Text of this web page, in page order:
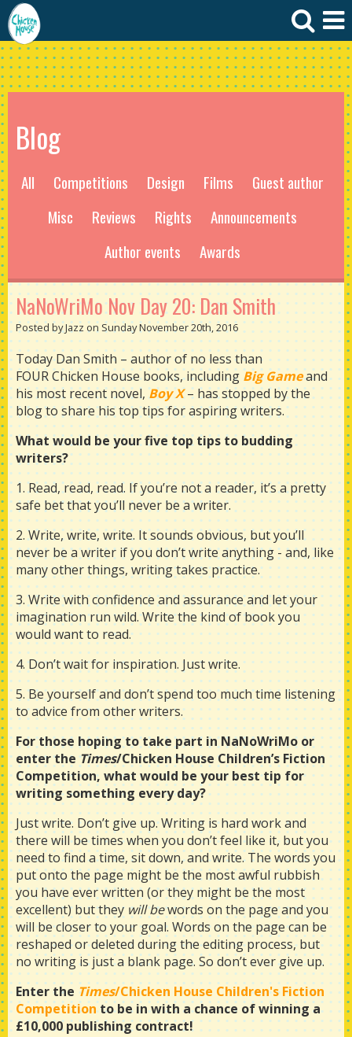
Blog
All Competitions Design Films
Guest author
Misc
Reviews Rights
Announcements
Author events
Awards
NaNoWriMo Nov Day 20: Dan Smith
Posted by Jazz on Sunday November 20th, 2016
Today Dan Smith – author of no less than
FOUR Chicken House books, including Big Gameand
his most recent novel, Boy X – has stopped by the
blog to share his top tips for aspiring writers.
What would be your five top tips to budding
writers?
1. Read, read, read. If you’re not a reader, it’s a pretty
safe bet that you’ll never be a writer.
2. Write, write, write. It sounds obvious, but you’ll
never be a writer if you don’t write anything - and, like
many other things, writing takes practice.
3. Write with confidence and assurance and let your
imagination run wild. Write the kind of book you
would want to read.
4. Don’t wait for inspiration. Just write.
5. Be yourself and don’t spend too much time listening
to advice from other writers.
For those hoping to take part in NaNoWriMo or
enter the Times/Chicken House Children’s Fiction
Competition, what would be your best tip for
writing something every day?
Just write. Don’t give up. Writing is hard work and
there will be times when you don’t feel like it, but you
need to find a time, sit down, and write. The words you
put onto the page might be the most awful rubbish
you have ever written (or they might be the most
excellent) but they willbewords on the page and you
will be closer to your goal. Words on the page can be
reshaped or deleted during the editing process, but
no writing is just a blank page. So don’t ever give up.
Enter the Times/Chicken House Children's Fiction
Competitionto be in with a chance of winning a
£10,000 publishing contract!